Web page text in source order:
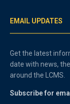
EMAIL UPDATES
Get the latest
date with news,
around the LCMS.
Subscribe for